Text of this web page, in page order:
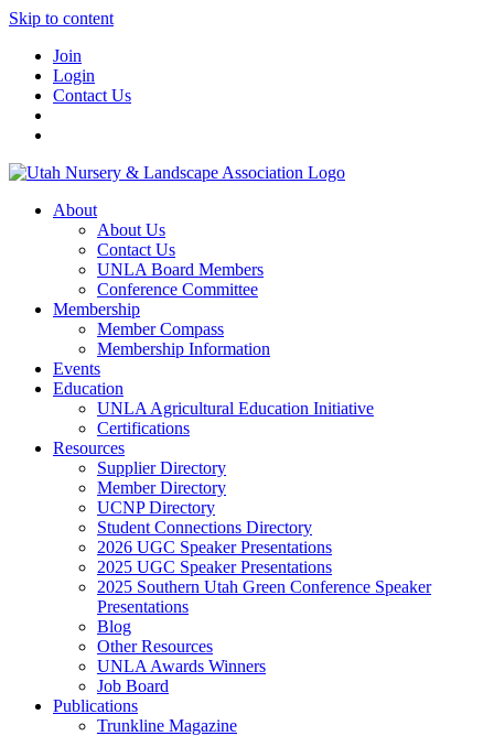
Skip to content
Join
Login
Contact Us
About
About Us
Contact Us
UNLA Board Members
Conference Committee
Membership
Member Compass
Membership Information
Events
Education
UNLA Agricultural Education Initiative
Certifications
Resources
Supplier Directory
Member Directory
UCNP Directory
Student Connections Directory
2026 UGC Speaker Presentations
2025 UGC Speaker Presentations
2025 Southern Utah Green Conference Speaker
Presentations
Blog
Other Resources
UNLA Awards Winners
Job Board
Publications
Trunkline Magazine